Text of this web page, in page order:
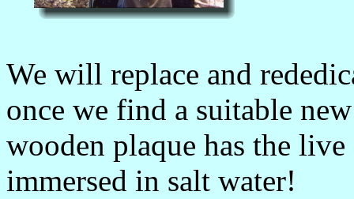
We will replace and
once we find a suitable
wooden plaque has the
immersed in salt water!